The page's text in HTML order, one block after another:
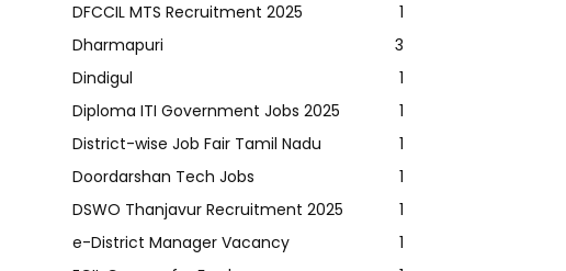
DFCCIL MTS Recruitment 2025
1
Dharmapuri
3
Dindigul
1
Diploma ITI Government Jobs 2025
1
District-wise Job Fair Tamil Nadu
1
Doordarshan Tech Jobs
1
DSWO Thanjavur Recruitment 2025
1
e-District Manager Vacancy
1